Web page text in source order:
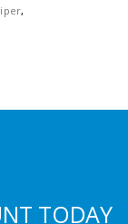
,
TODAY